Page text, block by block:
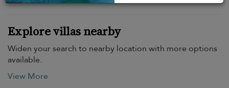
Explore villas nearby
Widen your search to nearby location with more options
available.
View More